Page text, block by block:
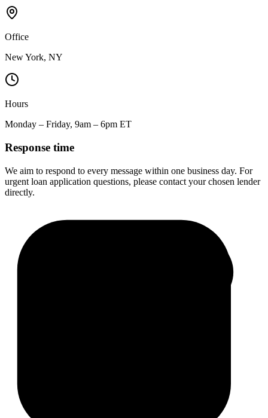
Office
New York, NY
Hours
Monday – Friday, 9am – 6pm ET
Response time
We aim to respond to every message within one business day. For
urgent loan application questions, please contact your chosen lender
directly.